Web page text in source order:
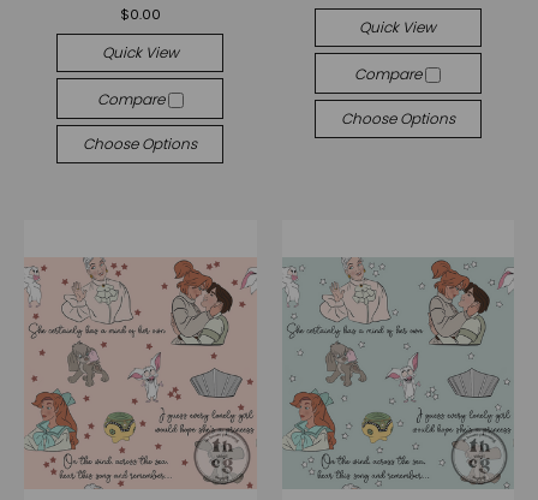
$0.00
Quick View
Compare
Choose Options
Quick View
Compare
Choose Options